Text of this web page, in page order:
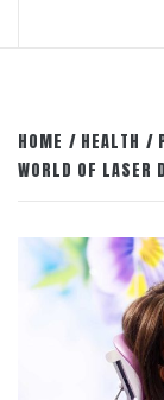
HOME HEALTH
WORLD OF LASER